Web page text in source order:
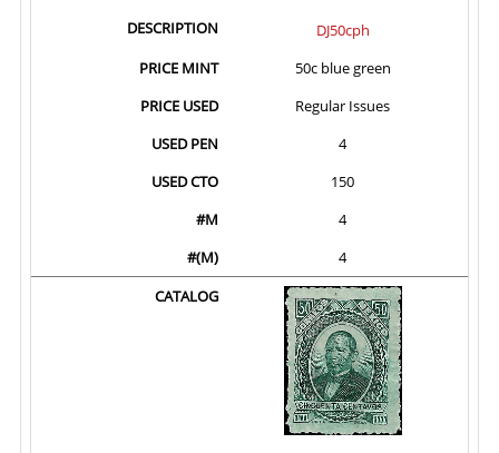
DJ50cph
50c blue green
Regular Issues
4
150
4
4